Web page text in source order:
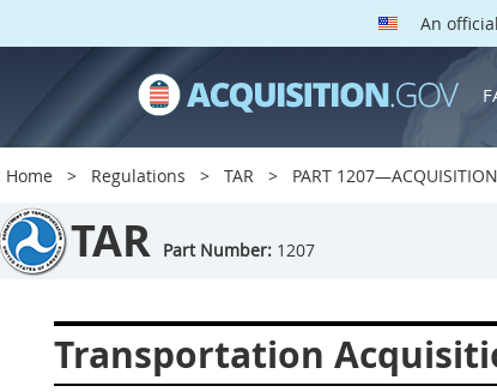
An
Home Regulations TAR PART
TAR Part Number: 1207
Transportation